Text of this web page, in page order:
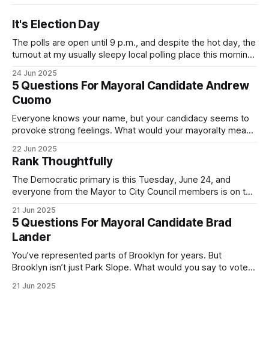
It's Election Day
The polls are open until 9 p.m., and despite the hot day, the
turnout at my usually sleepy local polling place this morning
Democratic primary and haven't done so yet, that you will
exercise your right
24 Jun 2025
5 Questions For Mayoral Candidate Andrew
Cuomo
Everyone knows your name, but your candidacy seems to
provoke strong feelings. What would your mayoralty mean
by both progressives and City Hall, and weary of scandals?
If you’ve been in public service as long as I have, you’
22 Jun 2025
Rank Thoughtfully
The Democratic primary is this Tuesday, June 24, and
everyone from the Mayor to City Council members is on the
(check your polling location here). As you probably know
by now, it will be increasingly extremely hot this weekend,
with temperatures potentially hitting
21 Jun 2025
5 Questions For Mayoral Candidate Brad
Lander
You’ve represented parts of Brooklyn for years. But
Brooklyn isn’t just Park Slope. What would you say to voters
themselves in your coalition? What would your mayoralty
21 Jun 2025